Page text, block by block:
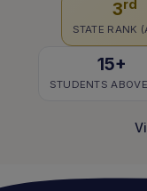
3rd
STATE RANK
15+
STUDENTS